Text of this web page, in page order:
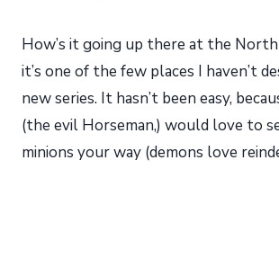
How’s it going up there at the North
it’s one of the few places I haven’t
new series. It hasn’t been easy,
(the evil Horseman,) would love to
minions your way (demons love